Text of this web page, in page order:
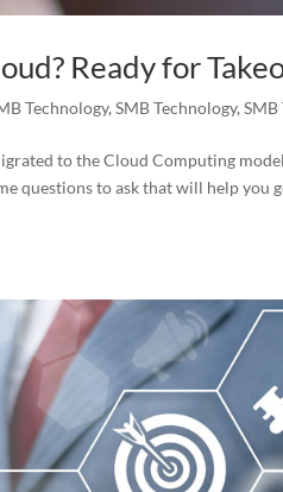
Ready for
Technology,SMB Technology,SMB
to the Cloud Computing
questions to ask that will help you